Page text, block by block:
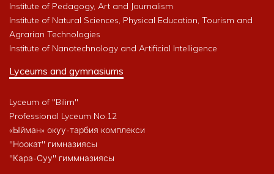
Institute of Pedagogy, Art and Journalism
Institute of Natural Sciences, Physical Education, Tourism and
Agrarian Technologies
Institute of Nanotechnology and Artificial Intelligence
Lyceums and gymnasiums
Lyceum of "Bilim"
Professional Lyceum No.12
«Ыйман» окуу-тарбия комплекси
"Ноокат" гимназиясы
"Кара-Суу" гиммназиясы